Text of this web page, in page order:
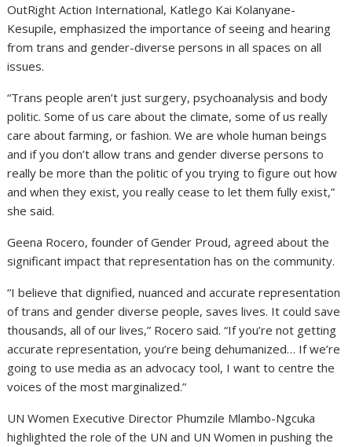
OutRight Action International, Katlego Kai Kolanyane-
Kesupile, emphasized the importance of seeing and hearing
from trans and gender-diverse persons in all spaces on all
issues.
“Trans people aren’t just surgery, psychoanalysis and body
politic. Some of us care about the climate, some of us really
care about farming, or fashion. We are whole human beings
and if you don’t allow trans and gender diverse persons to
really be more than the politic of you trying to figure out how
and when they exist, you really cease to let them fully exist,”
she said.
Geena Rocero, founder of Gender Proud, agreed about the
significant impact that representation has on the community.
“I believe that dignified, nuanced and accurate representation
of trans and gender diverse people, saves lives. It could save
thousands, all of our lives,” Rocero said. “If you’re not getting
accurate representation, you’re being dehumanized… If we’re
going to use media as an advocacy tool, I want to centre the
voices of the most marginalized.”
UN Women Executive Director Phumzile Mlambo-Ngcuka
highlighted the role of the UN and UN Women in pushing the